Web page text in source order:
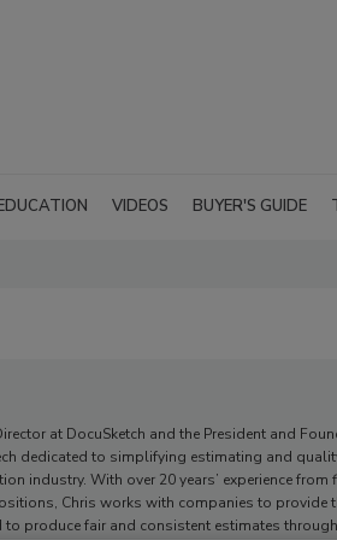
VIDEOS BUYER'S GUIDE
at DocuSketch and the President and
dedicated to simplifying estimating and
industry. With over 20 years’ experience
Chris works with companies to provide
to produce fair and consistent estimates